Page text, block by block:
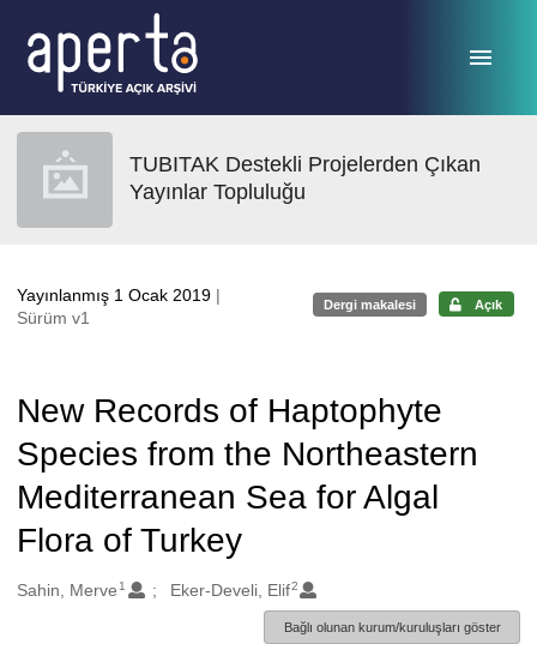
TUBITAK Destekli Projelerden Çıkan
Yayınlar Topluluğu
Yayınlanmış 1 Ocak 2019 |
Sürüm v1
Dergi makalesi Açık
New Records of Haptophyte
Species from the Northeastern
Mediterranean Sea for Algal
Flora of Turkey
Oluşturanlar
Sahin, Merve 1 Eker-Develi, Elif2
Bağlı olunan kurum/kuruluşları göster